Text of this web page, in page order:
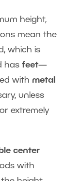
height,
mean the
which is
has feet—
with metal
unless
extremely
center
with